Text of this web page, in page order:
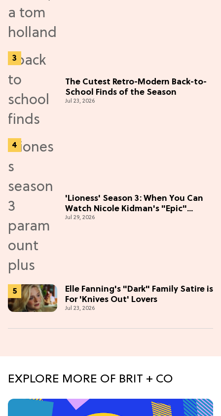
The Cutest Retro-Modern Back-to-
School Finds of the Season
Jul 23, 2026
'Lioness' Season 3: When You Can
Watch Nicole Kidman's "Epic"
Thriller
Jul 29, 2026
Elle Fanning's "Dark" Family Satire is
For 'Knives Out' Lovers
Jul 23, 2026
EXPLORE MORE OF BRIT + CO